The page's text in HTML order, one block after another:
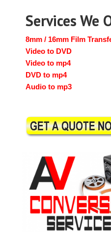
Services We
8mm / 16mm Film
Video to DVD
Video to mp4
DVD to mp4
Audio to mp3